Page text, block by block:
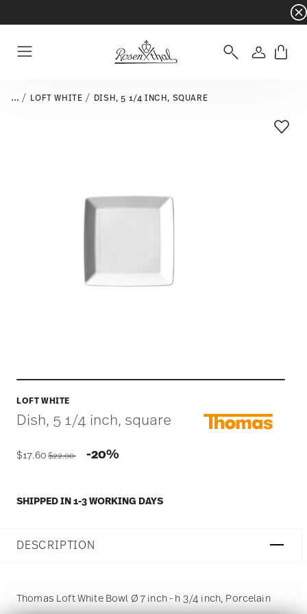
- Free
Login
... LOFT WHITE DISH, 5 1/4 INCH, SQUARE
LOFT WHITE
Dish, 5 1/4 inch, square
$17.60 Price reduced from
$22.00 -20%
SHIPPED IN 1-3 WORKING DAYS
Add
DESCRIPTION
Thomas Loft White Bowl Ø 7 inch - h 3/4 inch, Porcelain